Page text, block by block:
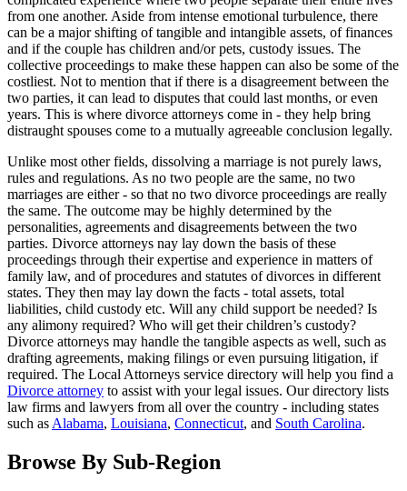
from one another. Aside from intense emotional turbulence, there
can be a major shifting of tangible and intangible assets, of finances
and if the couple has children and/or pets, custody issues. The
collective proceedings to make these happen can also be some of the
costliest. Not to mention that if there is a disagreement between the
two parties, it can lead to disputes that could last months, or even
years. This is where divorce attorneys come in - they help bring
distraught spouses come to a mutually agreeable conclusion legally.
Unlike most other fields, dissolving a marriage is not purely laws,
rules and regulations. As no two people are the same, no two
marriages are either - so that no two divorce proceedings are really
the same. The outcome may be highly determined by the
personalities, agreements and disagreements between the two
parties. Divorce attorneys nay lay down the basis of these
proceedings through their expertise and experience in matters of
family law, and of procedures and statutes of divorces in different
states. They then may lay down the facts - total assets, total
liabilities, child custody etc. Will any child support be needed? Is
any alimony required? Who will get their children’s custody?
Divorce attorneys may handle the tangible aspects as well, such as
drafting agreements, making filings or even pursuing litigation, if
required. The Local Attorneys service directory will help you find a
Divorce attorney to assist with your legal issues. Our directory lists
law firms and lawyers from all over the country - including states
such as Alabama, Louisiana, Connecticut, and South Carolina.
Browse By Sub-Region